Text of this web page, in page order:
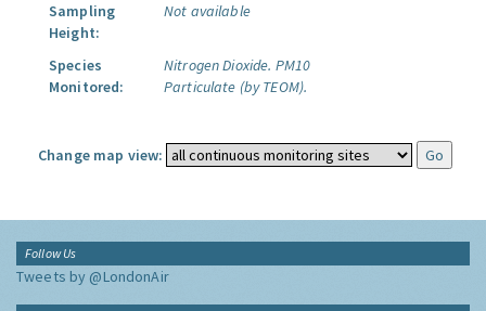
Sampling
Height:
Not available
Species
Monitored:
Nitrogen Dioxide. PM10
Particulate (by TEOM).
Change map view:
Follow Us
Tweets by @LondonAir